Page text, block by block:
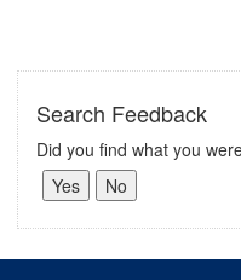
Search Feedback
Did you find what you